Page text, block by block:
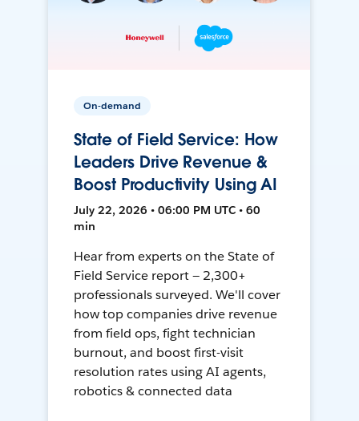
On-demand
State of Field Service: How
Leaders Drive Revenue &
Boost Productivity Using AI
July 22, 2026 • 06:00 PM UTC • 60
min
Hear from experts on the State of
Field Service report — 2,300+
professionals surveyed. We'll cover
how top companies drive revenue
from field ops, fight technician
burnout, and boost first-visit
resolution rates using AI agents,
robotics & connected data